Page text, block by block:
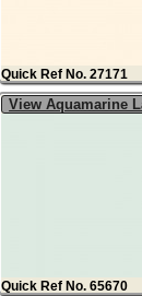
Quick Ref No. 27171
View Aquamarine
Quick Ref No. 65670